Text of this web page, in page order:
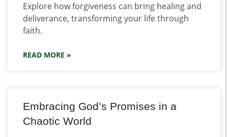
Explore how forgiveness can bring healing and
deliverance, transforming your life through
faith.
READ MORE »
Embracing God’s Promises in a
Chaotic World